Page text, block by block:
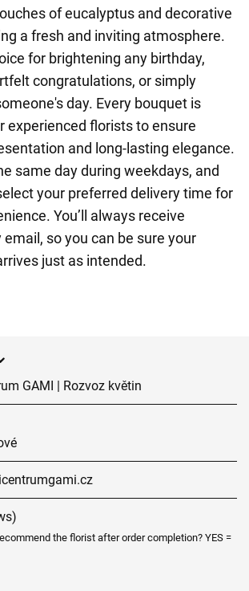
of eucalyptus and decorative
a fresh and inviting atmosphere.
for brightening any birthday,
congratulations, or simply
day. Every bouquet is
experienced florists to ensure
and long-lasting elegance.
same day during weekdays, and
your preferred delivery time for
You’ll always receive
so you can be sure your
just as intended.
GAMI | Rozvoz květin
the florist after order completion? YES =